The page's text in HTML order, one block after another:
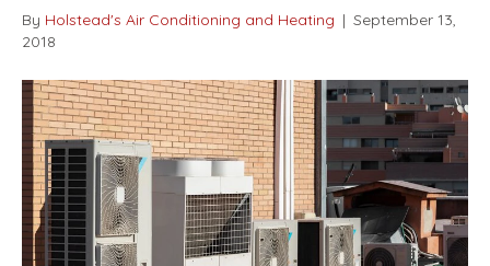
By Holstead's Air Conditioning and Heating | September 13,
2018